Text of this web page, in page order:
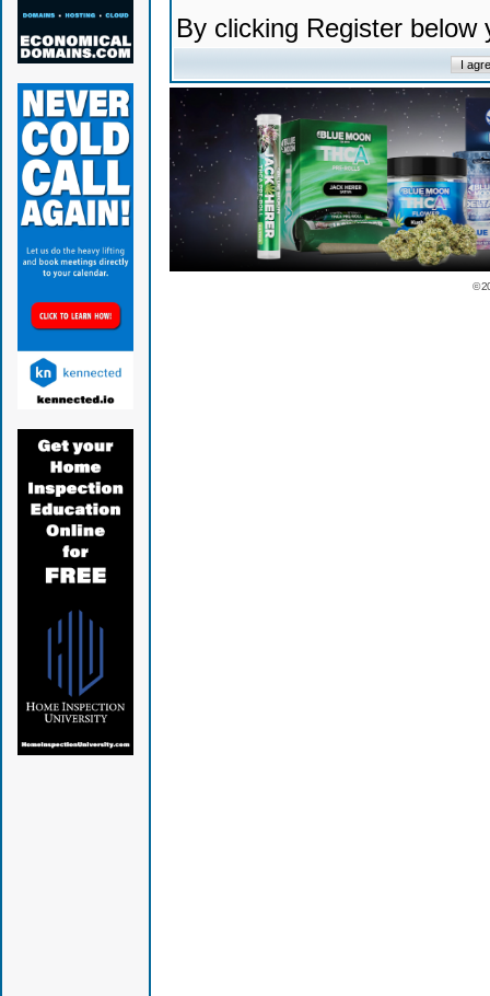
By clicking Register
©